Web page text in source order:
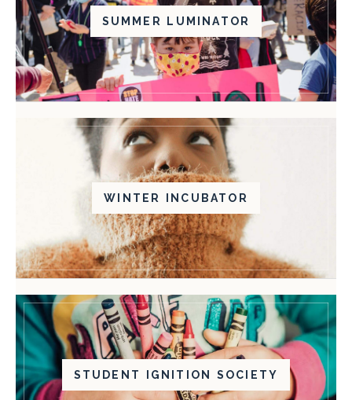
SUMMER LUMINATOR
WINTER INCUBATOR
STUDENT IGNITION SOCIETY